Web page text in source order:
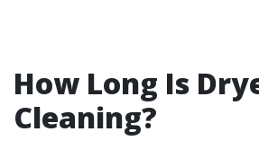
How Long Is
Cleaning?